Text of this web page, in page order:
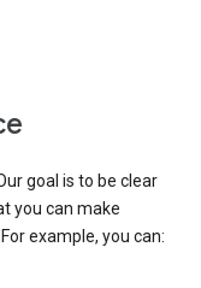
goal is to be clear
you can make
example, you can: